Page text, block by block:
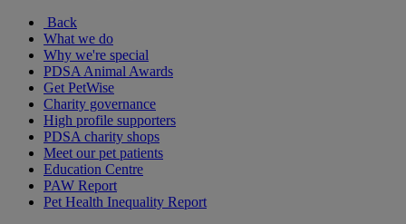
Back
What we do
Why we're special
PDSA Animal Awards
Get PetWise
Charity governance
High profile supporters
PDSA charity shops
Meet our pet patients
Education Centre
PAW Report
Pet Health Inequality Report